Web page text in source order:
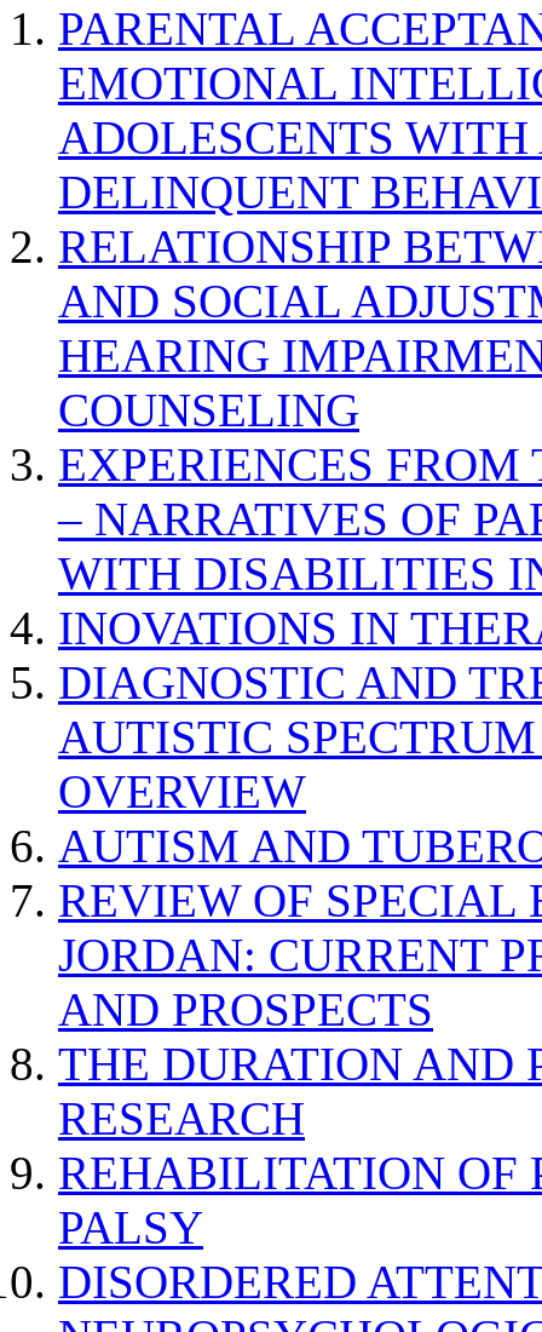
PARENTAL
EMOTIONAL
ADOLESCENTS
DELINQUENT
RELATIONSHIP
AND SOCIAL
HEARING
COUNSELING
EXPERIENCES
– NARRATIVES OF
WITH DISABILITIES
INOVATIONS IN
DIAGNOSTIC AND
AUTISTIC
OVERVIEW
AUTISM AND
REVIEW OF SPECIAL
JORDAN: CURRENT
AND PROSPECTS
THE DURATION AND
RESEARCH
REHABILITATION OF
PALSY
DISORDERED